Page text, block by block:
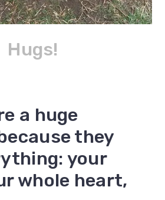
Hugs!
a huge
they
your
whole heart,